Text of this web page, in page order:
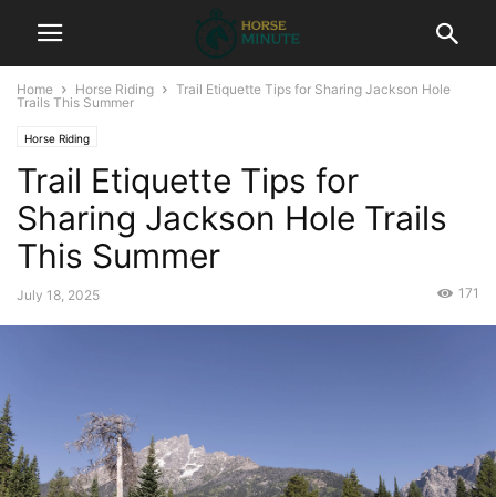
Home Horse Riding
Trail Etiquette Tips for Sharing Jackson Hole
Trails This Summer
Horse Riding
Trail Etiquette Tips for
Sharing Jackson Hole Trails
This Summer
July 18, 2025 171